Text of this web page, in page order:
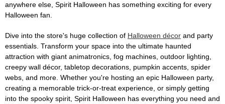
anywhere else, Spirit Halloween has something exciting for every
Halloween fan.
Dive into the store's huge collection of Halloween décor and party
essentials. Transform your space into the ultimate haunted
attraction with giant animatronics, fog machines, outdoor lighting,
creepy wall décor, tabletop decorations, pumpkin accents, spider
webs, and more. Whether you're hosting an epic Halloween party,
creating a memorable trick-or-treat experience, or simply getting
into the spooky spirit, Spirit Halloween has everything you need and